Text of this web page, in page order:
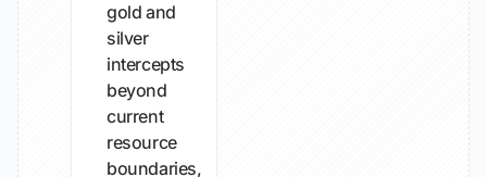
gold and
silver
intercepts
beyond
current
resource
boundaries,